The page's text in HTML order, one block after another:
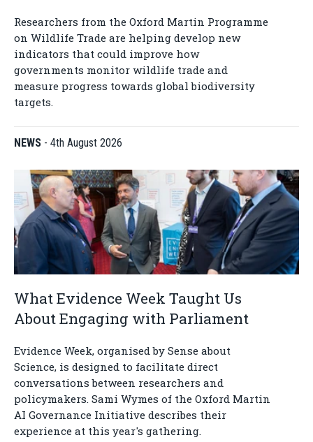
Researchers from the Oxford Martin Programme
on Wildlife Trade are helping develop new
indicators that could improve how
governments monitor wildlife trade and
measure progress towards global biodiversity
targets.
NEWS - 4th August 2026
What Evidence Week Taught Us
About Engaging with Parliament
Evidence Week, organised by Sense about
Science, is designed to facilitate direct
conversations between researchers and
policymakers. Sami Wymes of the Oxford Martin
AI Governance Initiative describes their
experience at this year's gathering.